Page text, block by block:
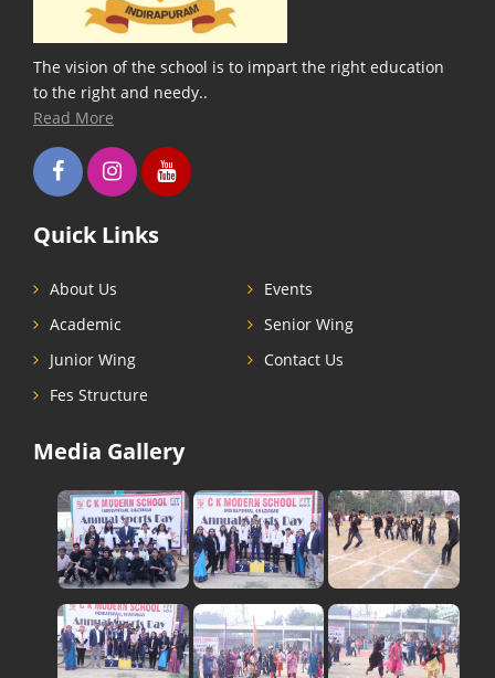
The vision of the school is to impart the right education
to the right and needy..
Read More
Quick Links
About Us
Events
Academic
Senior Wing
Junior Wing
Contact Us
Fes Structure
Media Gallery